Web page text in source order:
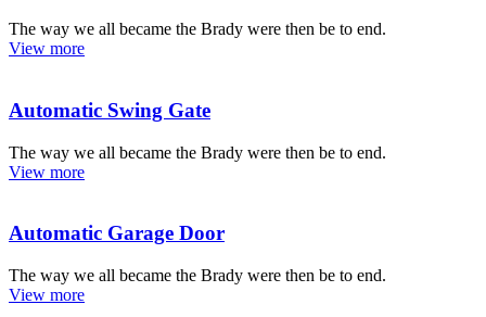
The way we all became the Brady were then be to end.
View more
Automatic Swing Gate
The way we all became the Brady were then be to end.
View more
Automatic Garage Door
The way we all became the Brady were then be to end.
View more